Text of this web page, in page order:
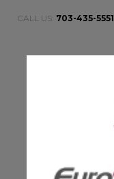
CALL US: 703-435-5551